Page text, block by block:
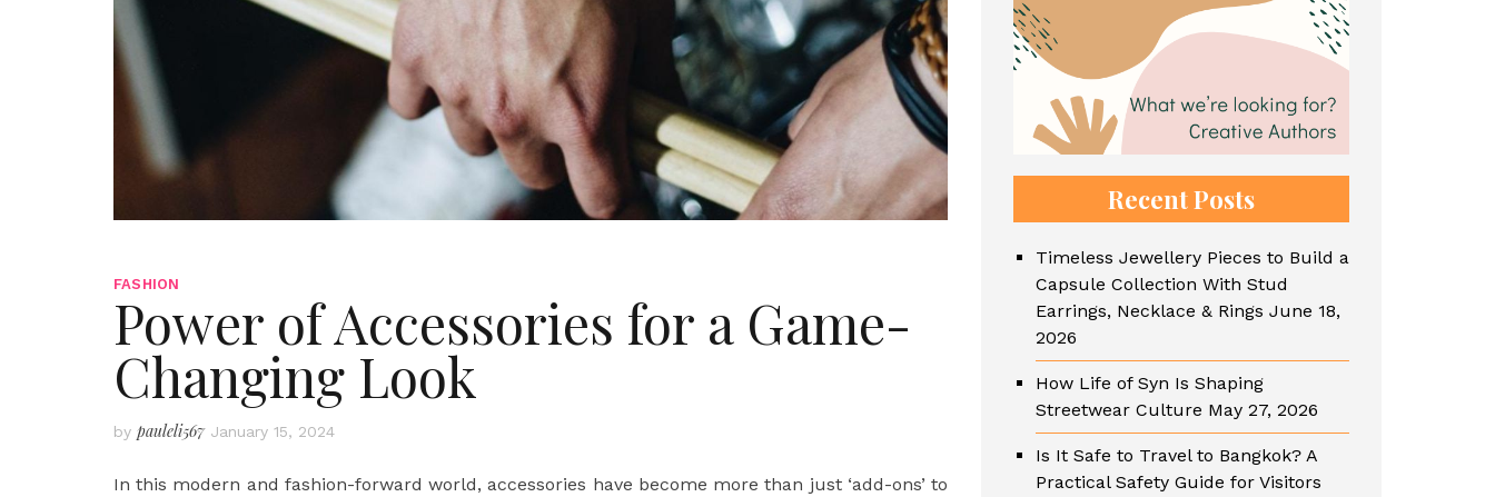
FASHION
Power of Accessories for a Game-
Changing Look
by pauleli567 January 15, 2024
In this modern and fashion-forward world, accessories have become more than just ‘add-ons’ to
Recent Posts
Timeless Jewellery Pieces to Build a
Capsule Collection With Stud
Earrings, Necklace & Rings June 18,
2026
How Life of Syn Is Shaping
Streetwear Culture May 27, 2026
Is It Safe to Travel to Bangkok? A
Practical Safety Guide for Visitors